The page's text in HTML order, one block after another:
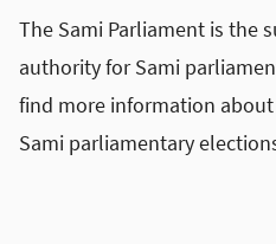
The Sami Parliament is the
authority for Sami
find more information
Sami parliamentary